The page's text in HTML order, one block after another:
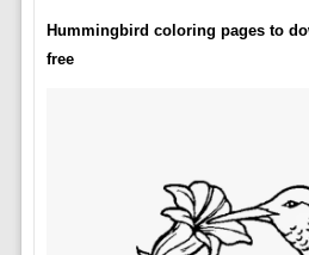
Hummingbird coloring pages to
free